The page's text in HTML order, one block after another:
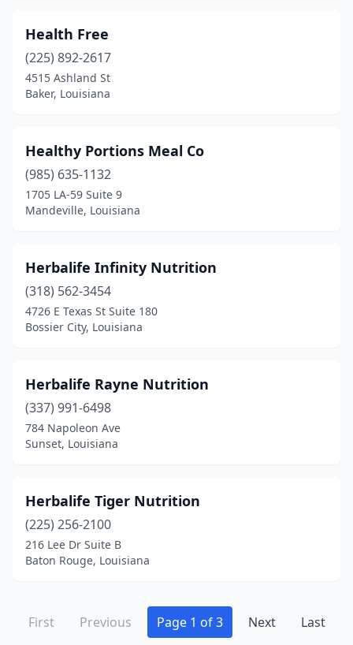
Health Free
(225) 892-2617
4515 Ashland St
Baker, Louisiana
Healthy Portions Meal Co
(985) 635-1132
1705 LA-59 Suite 9
Mandeville, Louisiana
Herbalife Infinity Nutrition
(318) 562-3454
4726 E Texas St Suite 180
Bossier City, Louisiana
Herbalife Rayne Nutrition
(337) 991-6498
784 Napoleon Ave
Sunset, Louisiana
Herbalife Tiger Nutrition
(225) 256-2100
216 Lee Dr Suite B
Baton Rouge, Louisiana
First Previous Page 1 of 3 Next Last